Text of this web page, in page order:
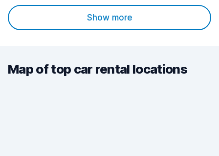
Show more
Map of top car rental locations